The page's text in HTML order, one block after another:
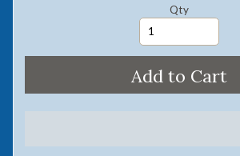
Qty
Add to Cart